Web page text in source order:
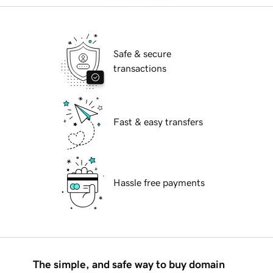
Safe & secure
transactions
Fast & easy transfers
Hassle free payments
The simple, and safe way to buy domain